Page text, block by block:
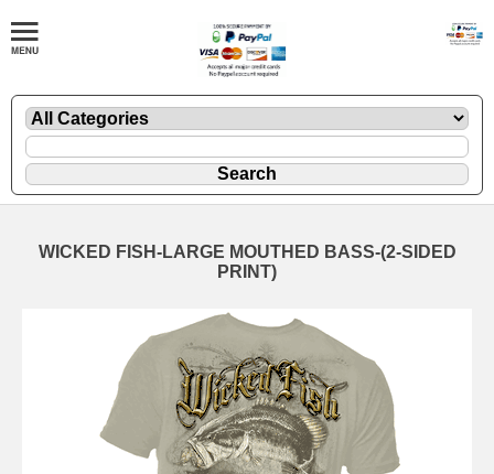
WICKED FISH-LARGE MOUTHED BASS-(2-SIDED
PRINT)